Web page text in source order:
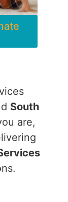
South
are,